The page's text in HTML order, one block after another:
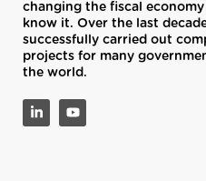
changing the fiscal economy
know it. Over the last
successfully carried out
projects for many
the world.